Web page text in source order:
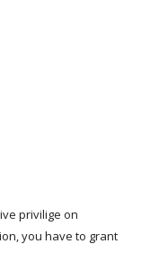
privilige on
you have to grant